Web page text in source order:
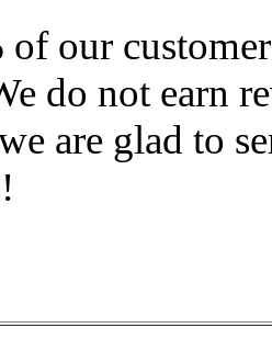
our
do not earn
are glad to